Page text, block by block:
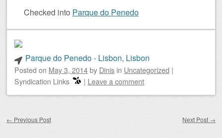
Checked into Parque do Penedo
Parque do Penedo - Lisbon, Lisbon
Posted on May 3, 2014by Dinis in Uncategorized |
Syndication Links
| Leave a comment
← Previous Post Next Post →